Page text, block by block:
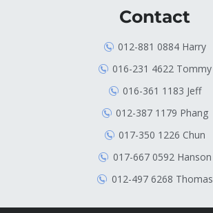
Contact
012-881 0884 Harry
016-231 4622 Tommy
016-361 1183 Jeff
012-387 1179 Phang
017-350 1226 Chun
017-667 0592 Hanson
012-497 6268 Thomas